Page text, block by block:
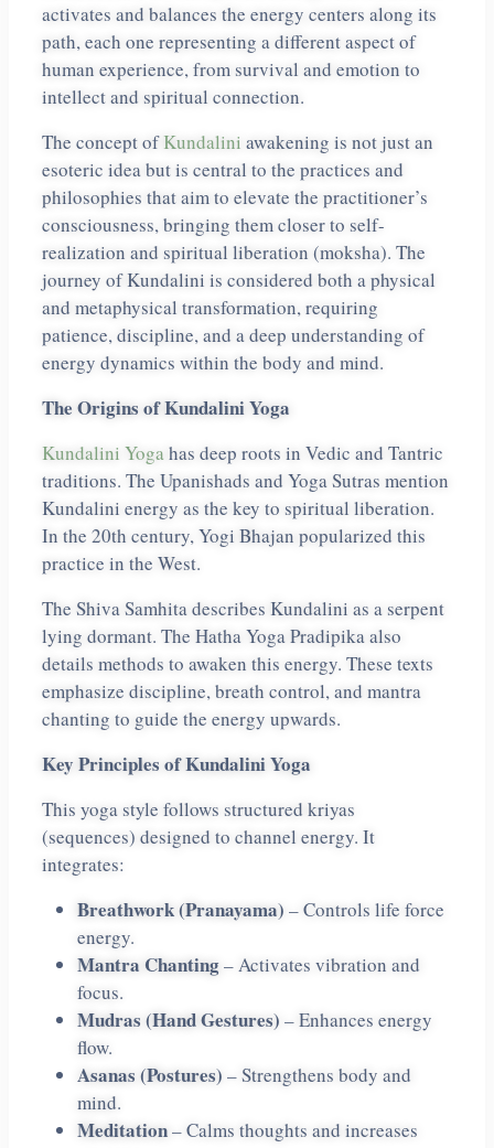
activates and balances the energy centers along its
path, each one representing a different aspect of
human experience, from survival and emotion to
intellect and spiritual connection.
The concept ofKundalini awakening is not just an
esoteric idea but is central to the practices and
philosophies that aim to elevate the practitioner’s
consciousness, bringing them closer to self-
realization and spiritual liberation (moksha). The
journey of Kundalini is considered both a physical
and metaphysical transformation, requiring
patience, discipline, and a deep understanding of
energy dynamics within the body and mind.
The Origins of Kundalini Yoga
Kundalini Yogahas deep roots in Vedic and Tantric
traditions. The Upanishads and Yoga Sutras mention
Kundalini energy as the key to spiritual liberation.
In the 20th century, Yogi Bhajan popularized this
practice in the West.
The Shiva Samhita describes Kundalini as a serpent
lying dormant. The Hatha Yoga Pradipika also
details methods to awaken this energy. These texts
emphasize discipline, breath control, and mantra
chanting to guide the energy upwards.
Key Principles of Kundalini Yoga
This yoga style follows structured kriyas
(sequences) designed to channel energy. It
integrates:
Breathwork (Pranayama) – Controls life force
energy.
Mantra Chanting– Activates vibration and
focus.
Mudras (Hand Gestures) – Enhances energy
flow.
Asanas (Postures) – Strengthens body and
mind.
Meditation– Calms thoughts and increases